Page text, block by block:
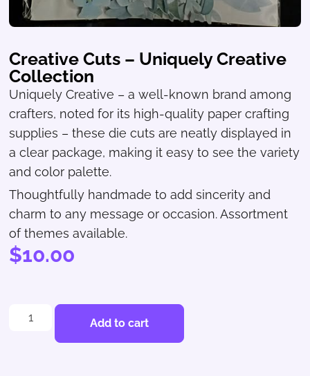
Creative Cuts – Uniquely Creative
Collection
Uniquely Creative – a well-known brand among
crafters, noted for its high-quality paper crafting
supplies – these die cuts are neatly displayed in
a clear package, making it easy to see the variety
and color palette.
Thoughtfully handmade to add sincerity and
charm to any message or occasion. Assortment
of themes available.
$10.00
Add to cart